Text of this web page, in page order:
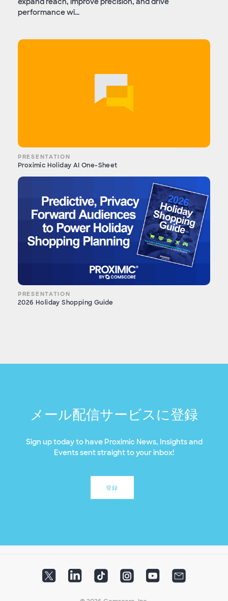
performance wi...
PRESENTATION
Proximic Holiday AI One-Sheet
PRESENTATION
2026 Holiday Shopping Guide
メール配信サービスに登録
Sign up today to have Proximic News, Insights and
Events sent straight to your inbox!
登録